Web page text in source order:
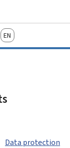
English
Data protection